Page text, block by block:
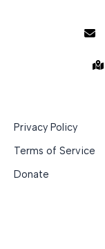
Privacy Policy
Terms of Service
Donate